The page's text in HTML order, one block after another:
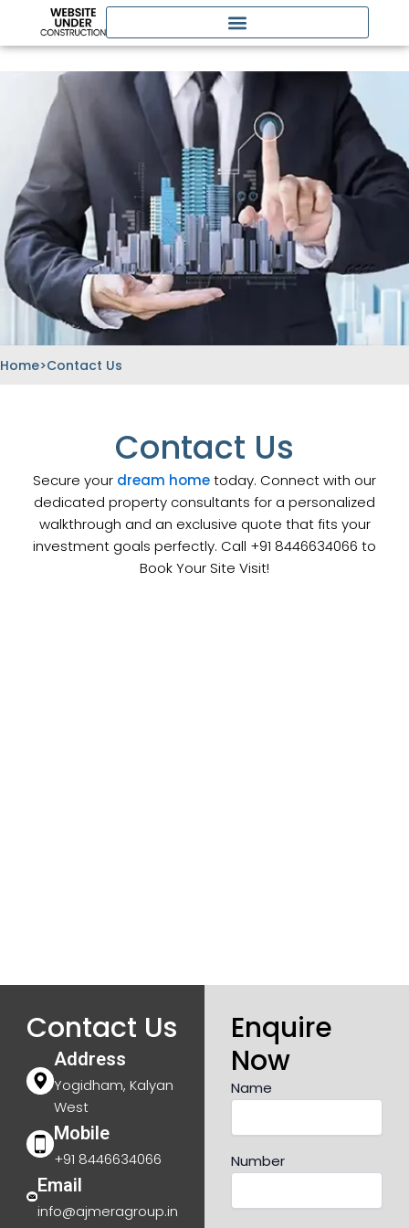
content
Home>Contact Us
Contact Us
Secure your dream hometoday. Connect with our
dedicated property consultants for a personalized
walkthrough and an exclusive quote that fits your
investment goals perfectly. Call +91 8446634066 to
Book Your Site Visit!
Contact Us
Address
Yogidham, Kalyan
West
Mobile
+91 8446634066
Email
info@ajmeragroup.in
Enquire
Now
Name
Number